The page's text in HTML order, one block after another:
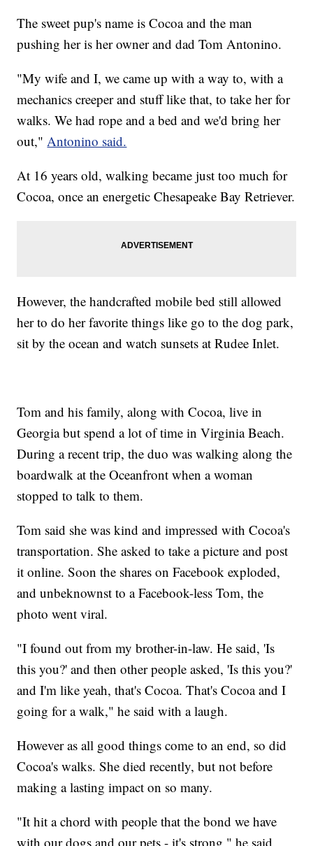
The sweet pup's name is Cocoa and the man
pushing her is her owner and dad Tom Antonino.
"My wife and I, we came up with a way to, with a
mechanics creeper and stuff like that, to take her for
walks. We had rope and a bed and we'd bring her
out," Antonino said.
At 16 years old, walking became just too much for
Cocoa, once an energetic Chesapeake Bay Retriever.
However, the handcrafted mobile bed still allowed
her to do her favorite things like go to the dog park,
sit by the ocean and watch sunsets at Rudee Inlet.
Tom and his family, along with Cocoa, live in
Georgia but spend a lot of time in Virginia Beach.
During a recent trip, the duo was walking along the
boardwalk at the Oceanfront when a woman
stopped to talk to them.
Tom said she was kind and impressed with Cocoa's
transportation. She asked to take a picture and post
it online. Soon the shares on Facebook exploded,
and unbeknownst to a Facebook-less Tom, the
photo went viral.
"I found out from my brother-in-law. He said, 'Is
this you?' and then other people asked, 'Is this you?'
and I'm like yeah, that's Cocoa. That's Cocoa and I
going for a walk," he said with a laugh.
However as all good things come to an end, so did
Cocoa's walks. She died recently, but not before
making a lasting impact on so many.
"It hit a chord with people that the bond we have
with our dogs and our pets - it's strong," he said.